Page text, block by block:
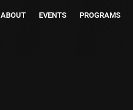
ABOUT EVENTS PROGRAMS